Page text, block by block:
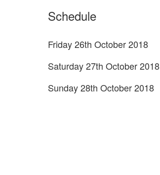
Schedule
Friday 26th October 2018
Saturday 27th October 2018
Sunday 28th October 2018